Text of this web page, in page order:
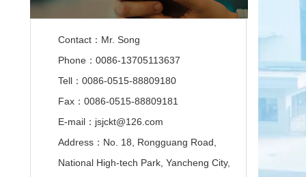
Contact：Mr. Song
Phone：0086-13705113637
Tell：0086-0515-88809180
Fax：0086-0515-88809181
E-mail：jsjckt@126.com
Address：No. 18, Rongguang Road,
National High-tech Park, Yancheng City,